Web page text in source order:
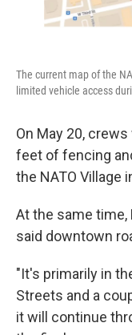
The current map of the
limited vehicle access
On May 20,
feet of fencing
the NATO Village
At the same time,
said downtown
"It's primarily in
Streets and a
it will continue